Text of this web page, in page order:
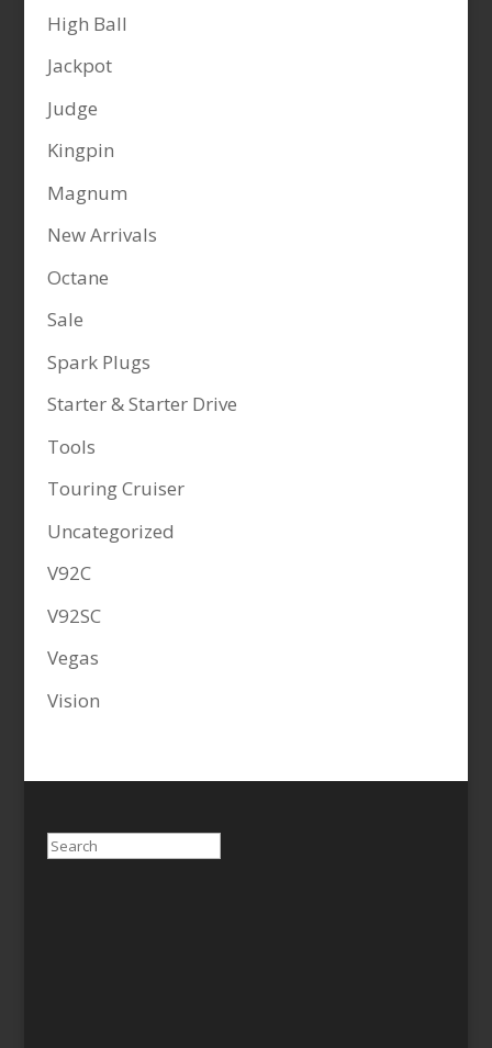
High Ball
Jackpot
Judge
Kingpin
Magnum
New Arrivals
Octane
Sale
Spark Plugs
Starter & Starter Drive
Tools
Touring Cruiser
Uncategorized
V92C
V92SC
Vegas
Vision
Search